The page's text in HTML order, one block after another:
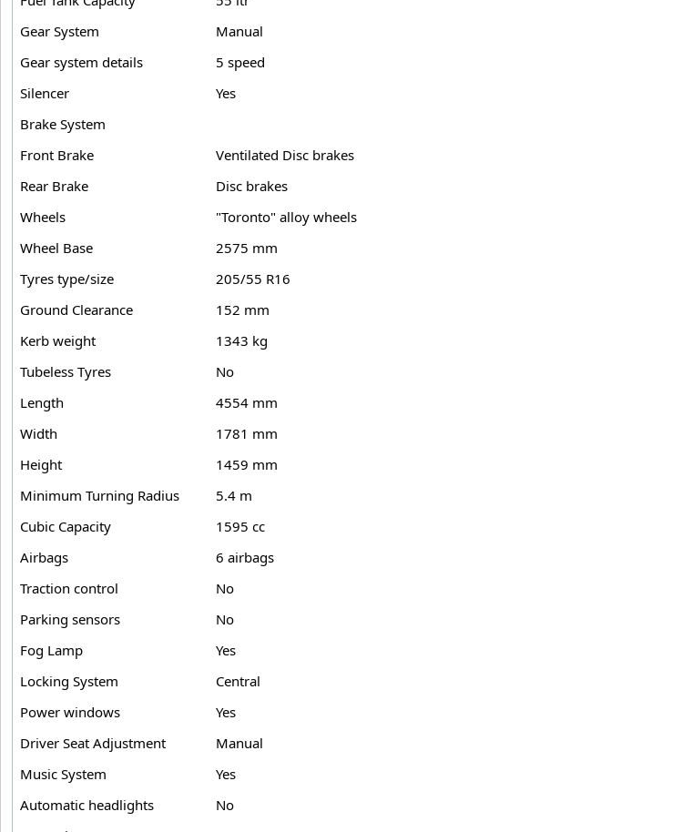
Gear System
Manual
Gear system details
5 speed
Silencer
Yes
Brake System
Front Brake
Ventilated Disc brakes
Rear Brake
Disc brakes
Wheels
"Toronto" alloy wheels
Wheel Base
2575 mm
Tyres type/size
205/55 R16
Ground Clearance
152 mm
Kerb weight
1343 kg
Tubeless Tyres
No
Length
4554 mm
Width
1781 mm
Height
1459 mm
Minimum Turning Radius
5.4 m
Cubic Capacity
1595 cc
Airbags
6 airbags
Traction control
No
Parking sensors
No
Fog Lamp
Yes
Locking System
Central
Power windows
Yes
Driver Seat Adjustment
Manual
Music System
Yes
Automatic headlights
No